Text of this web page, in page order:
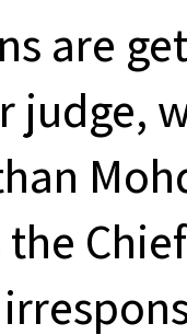
are
judge,